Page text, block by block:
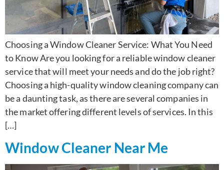
Choosing a Window Cleaner Service: What You Need
to Know Are you looking for a reliable window cleaner
service that will meet your needs and do the job right?
Choosing a high-quality window cleaning company can
be a daunting task, as there are several companies in
the market offering different levels of services. In this
[…]
Window Cleaner Near Me